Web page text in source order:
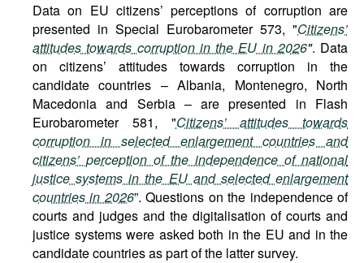
Data on EU citizens’ perceptions of corruption are
presented in Special Eurobarometer 573, "Citizens’
attitudes towards corruption in the EU in 2026". Data
on citizens’ attitudes towards corruption in the
candidate countries – Albania, Montenegro, North
Macedonia and Serbia – are presented in Flash
Eurobarometer 581, "Citizens’ attitudes towards
corruption in selected enlargement countries and
citizens’ perception of the independence of national
justice systems in the EU and selected enlargement
countries in 2026”. Questions on the independence of
courts and judges and the digitalisation of courts and
justice systems were asked both in the EU and in the
candidate countries as part of the latter survey.